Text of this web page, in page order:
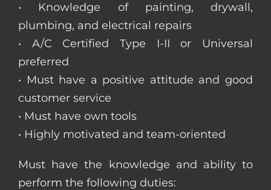
• Knowledge of painting, drywall,
plumbing, and electrical repairs
• A/C Certified Type I-II or Universal
preferred
• Must have a positive attitude and good
customer service
• Must have own tools
• Highly motivated and team-oriented
Must have the knowledge and ability to
perform the following duties: